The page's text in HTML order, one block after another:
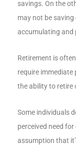
savings. On the
may not be
accumulating and
Retirement is
require immediate
the ability to retire
Some individuals
perceived need
assumption that